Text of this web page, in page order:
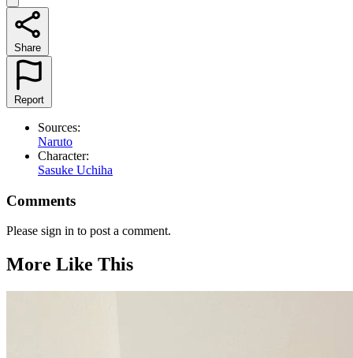
Share
Report
Sources:
Naruto
Character:
Sasuke Uchiha
Comments
Please sign in to post a comment.
More Like This